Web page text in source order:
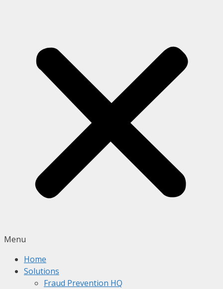
Menu
Home
Solutions
Fraud Prevention HQ